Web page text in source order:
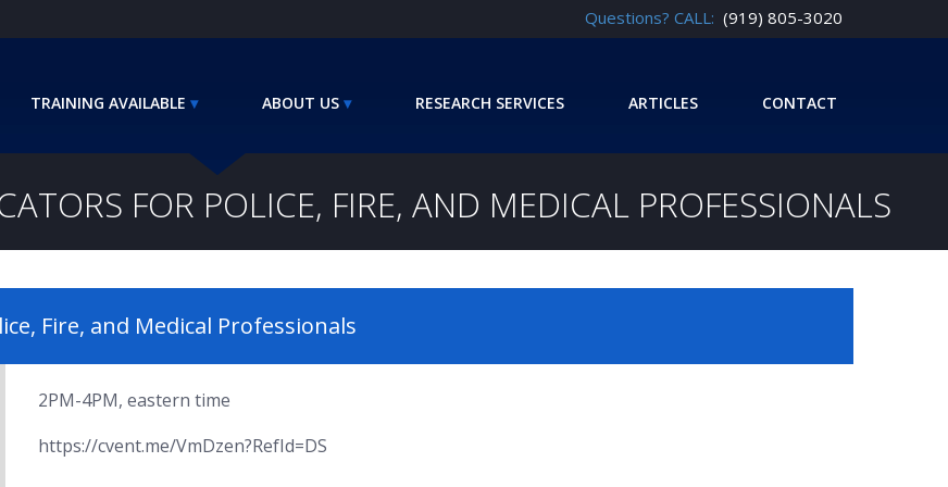
Questions? CALL: (919) 805-3020
TRAINING AVAILABLE ABOUT US RESEARCH SERVICES ARTICLES CONTACT
FOR POLICE, FIRE, AND MEDICAL PROFESSIONALS
Fire, and Medical Professionals
2PM-4PM, eastern time
https://cvent.me/VmDzen?RefId=DS